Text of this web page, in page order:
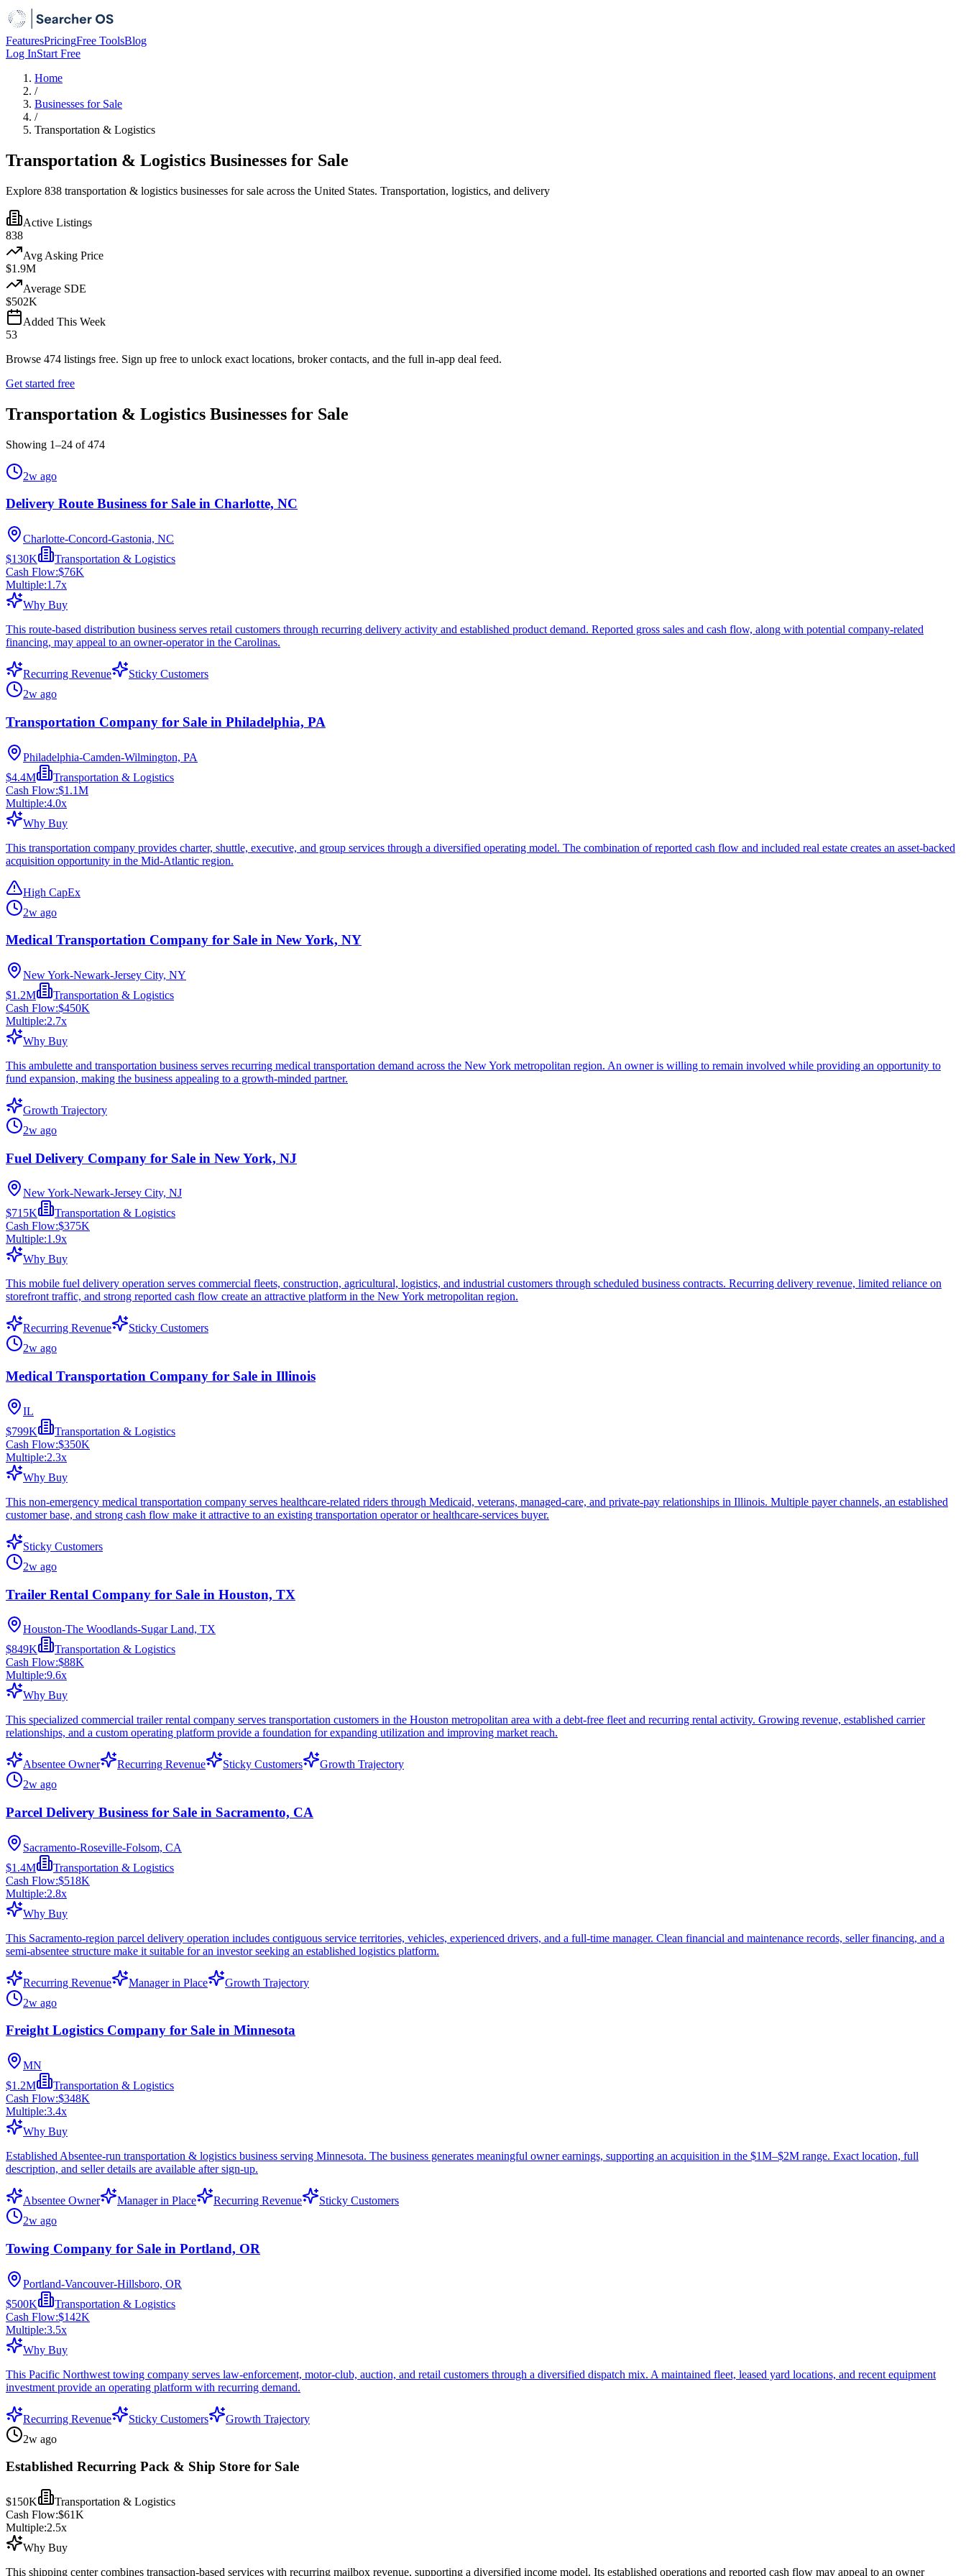
FeaturesPricingFree ToolsBlog
Log InStart Free
Home
/
Businesses for Sale
/
Transportation & Logistics
Transportation & Logistics Businesses for Sale
Explore 838 transportation & logistics businesses for sale across the United States. Transportation, logistics, and delivery
Active Listings
838
Avg Asking Price
$1.9M
Average SDE
$502K
Added This Week
53
Browse 474 listings free. Sign up free to unlock exact locations, broker contacts, and the full in-app deal feed.
Get started free
Transportation & Logistics Businesses for Sale
Showing 1–24 of474
2w ago
Delivery Route Business for Sale in Charlotte, NC
Charlotte-Concord-Gastonia, NC
$130K
Transportation & Logistics
Cash Flow:$76K
Multiple:1.7x
Why Buy
This route-based distribution business serves retail customers through recurring delivery activity and established product demand. Reported gross sales and cash flow, along with potential company-related
financing, may appeal to an owner-operator in the Carolinas.
Recurring Revenue
Sticky Customers
2w ago
Transportation Company for Sale in Philadelphia, PA
Philadelphia-Camden-Wilmington, PA
$4.4M
Transportation & Logistics
Cash Flow:$1.1M
Multiple:4.0x
Why Buy
This transportation company provides charter, shuttle, executive, and group services through a diversified operating model. The combination of reported cash flow and included real estate creates an asset-backed
acquisition opportunity in the Mid-Atlantic region.
High CapEx
2w ago
Medical Transportation Company for Sale in New York, NY
New York-Newark-Jersey City, NY
$1.2M
Transportation & Logistics
Cash Flow:$450K
Multiple:2.7x
Why Buy
This ambulette and transportation business serves recurring medical transportation demand across the New York metropolitan region. An owner is willing to remain involved while providing an opportunity to
fund expansion, making the business appealing to a growth-minded partner.
Growth Trajectory
2w ago
Fuel Delivery Company for Sale in New York, NJ
New York-Newark-Jersey City, NJ
$715K
Transportation & Logistics
Cash Flow:$375K
Multiple:1.9x
Why Buy
This mobile fuel delivery operation serves commercial fleets, construction, agricultural, logistics, and industrial customers through scheduled business contracts. Recurring delivery revenue, limited reliance on
storefront traffic, and strong reported cash flow create an attractive platform in the New York metropolitan region.
Recurring Revenue
Sticky Customers
2w ago
Medical Transportation Company for Sale in Illinois
IL
$799K
Transportation & Logistics
Cash Flow:$350K
Multiple:2.3x
Why Buy
This non-emergency medical transportation company serves healthcare-related riders through Medicaid, veterans, managed-care, and private-pay relationships in Illinois. Multiple payer channels, an established
customer base, and strong cash flow make it attractive to an existing transportation operator or healthcare-services buyer.
Sticky Customers
2w ago
Trailer Rental Company for Sale in Houston, TX
Houston-The Woodlands-Sugar Land, TX
$849K
Transportation & Logistics
Cash Flow:$88K
Multiple:9.6x
Why Buy
This specialized commercial trailer rental company serves transportation customers in the Houston metropolitan area with a debt-free fleet and recurring rental activity. Growing revenue, established carrier
relationships, and a custom operating platform provide a foundation for expanding utilization and improving market reach.
Absentee Owner Recurring Revenue Sticky Customers
Growth Trajectory
2w ago
Parcel Delivery Business for Sale in Sacramento, CA
Sacramento-Roseville-Folsom, CA
$1.4M
Transportation & Logistics
Cash Flow:$518K
Multiple:2.8x
Why Buy
This Sacramento-region parcel delivery operation includes contiguous service territories, vehicles, experienced drivers, and a full-time manager. Clean financial and maintenance records, seller financing, and a
semi-absentee structure make it suitable for an investor seeking an established logistics platform.
Recurring Revenue Manager in Place
Growth Trajectory
2w ago
Freight Logistics Company for Sale in Minnesota
MN
$1.2M
Transportation & Logistics
Cash Flow:$348K
Multiple:3.4x
Why Buy
Established Absentee-run transportation & logistics business serving Minnesota. The business generates meaningful owner earnings, supporting an acquisition in the $1M–$2M range. Exact location, full
description, and seller details are available after sign-up.
Absentee Owner Manager in Place Recurring Revenue
Sticky Customers
2w ago
Towing Company for Sale in Portland, OR
Portland-Vancouver-Hillsboro, OR
$500K
Transportation & Logistics
Cash Flow:$142K
Multiple:3.5x
Why Buy
This Pacific Northwest towing company serves law-enforcement, motor-club, auction, and retail customers through a diversified dispatch mix. A maintained fleet, leased yard locations, and recent equipment
investment provide an operating platform with recurring demand.
Recurring Revenue Sticky Customers
Growth Trajectory
2w ago
Established Recurring Pack & Ship Store for Sale
$150K
Transportation & Logistics
Cash Flow:$61K
Multiple:2.5x
Why Buy
This shipping center combines transaction-based services with recurring mailbox revenue, supporting a diversified income model. Its established operations and reported cash flow may appeal to an owner